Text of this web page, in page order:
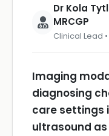
Dr Kola
MRCGP
Clinical Lead
Imaging
diagnosing
care settings
ultrasound